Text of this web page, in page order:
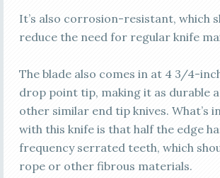
It’s also corrosion-resistant, which
reduce the need for regular knife
The blade also comes in at 4 3/4-
drop point tip, making it as durable
other similar end tip knives. What’s
with this knife is that half the edge
frequency serrated teeth, which
rope or other fibrous materials.